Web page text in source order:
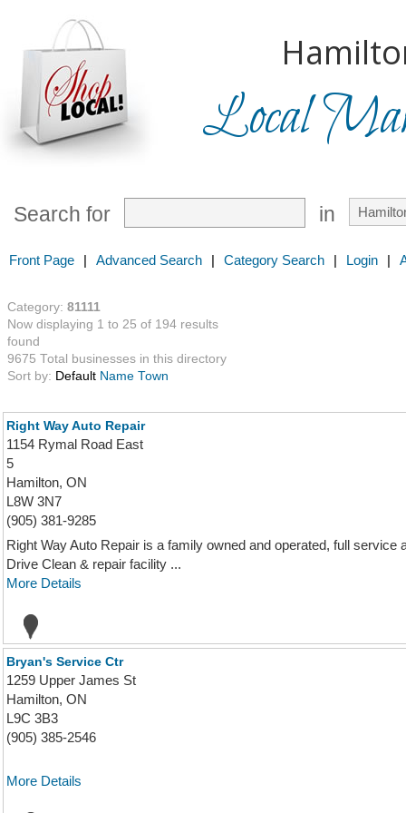
Local
Search for in
Front Page | Advanced Search | Category Search | Login |
Category: 81111
Now displaying 1 to 25 of 194 results
found
9675 Total businesses in this directory
Sort by: Default Name Town
Right Way Auto Repair
1154 Rymal Road East
5
Hamilton, ON
L8W 3N7
(905) 381-9285
Right Way Auto Repair is a family owned and operated, full
Drive Clean & repair facility ...
More Details
Bryan's Service Ctr
1259 Upper James St
Hamilton, ON
L9C 3B3
(905) 385-2546
More Details